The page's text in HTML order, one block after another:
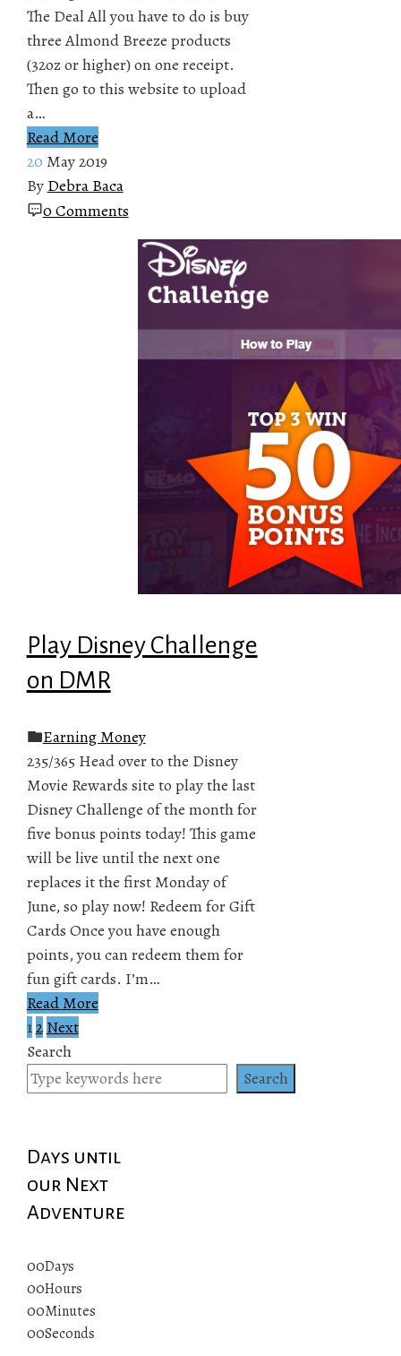
The Deal All you have to do is buy
three Almond Breeze products
(32oz or higher) on one receipt.
Then go to this website to upload
a…
Read More
20 May 2019
By Debra Baca
0 Comments
Play Disney Challenge
on DMR
Earning Money
235/365 Head over to the Disney
Movie Rewards site to play the last
Disney Challenge of the month for
five bonus points today! This game
will be live until the next one
replaces it the first Monday of
June, so play now! Redeem for Gift
Cards Once you have enough
points, you can redeem them for
fun gift cards. I’m…
Read More
Posts
pagination
12 Next
Search
Search
Days until
our Next
Adventure
00Days
00Hours
00Minutes
00Seconds